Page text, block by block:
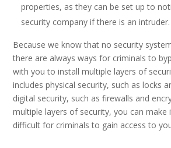
properties, as they can be set up to
security company if there is an intruder.
Because we know that no security
there are always ways for criminals to
with you to install multiple layers of
includes physical security, such as locks
digital security, such as firewalls and
multiple layers of security, you can make
difficult for criminals to gain access to